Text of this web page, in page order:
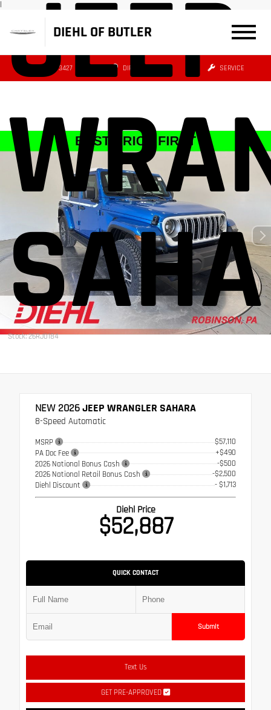
|
DIEHL OF BUTLER
(724) 608-3427 DIRECTIONS SERVICE
JEEP
Stock: 26RJ0184
NEW 2026JEEP WRANGLER SAHARA
8-Speed Automatic
MSRP
$57,110
PA Doc Fee
+$490
2026 National Bonus Cash
-$500
2026 National Retail Bonus Cash
-$2,500
Diehl Discount
- $1,713
Diehl Price
$52,887
QUICK CONTACT
Submit
Text Us
GET PRE-APPROVED